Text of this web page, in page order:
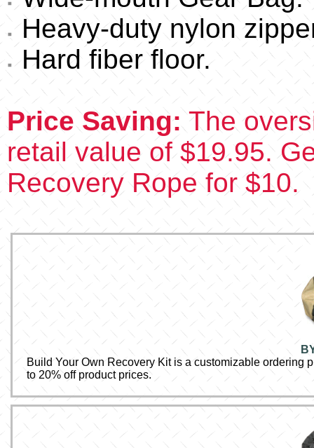
Heavy-duty nylon
Hard fiber floor.
Price Saving: The
retail value of $19.95.
Recovery Rope for $10.
Build Your Own Recovery Kit is a customizable ordering
to 20% off product prices.